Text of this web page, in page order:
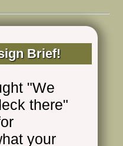
Brief!
"We
there"
your